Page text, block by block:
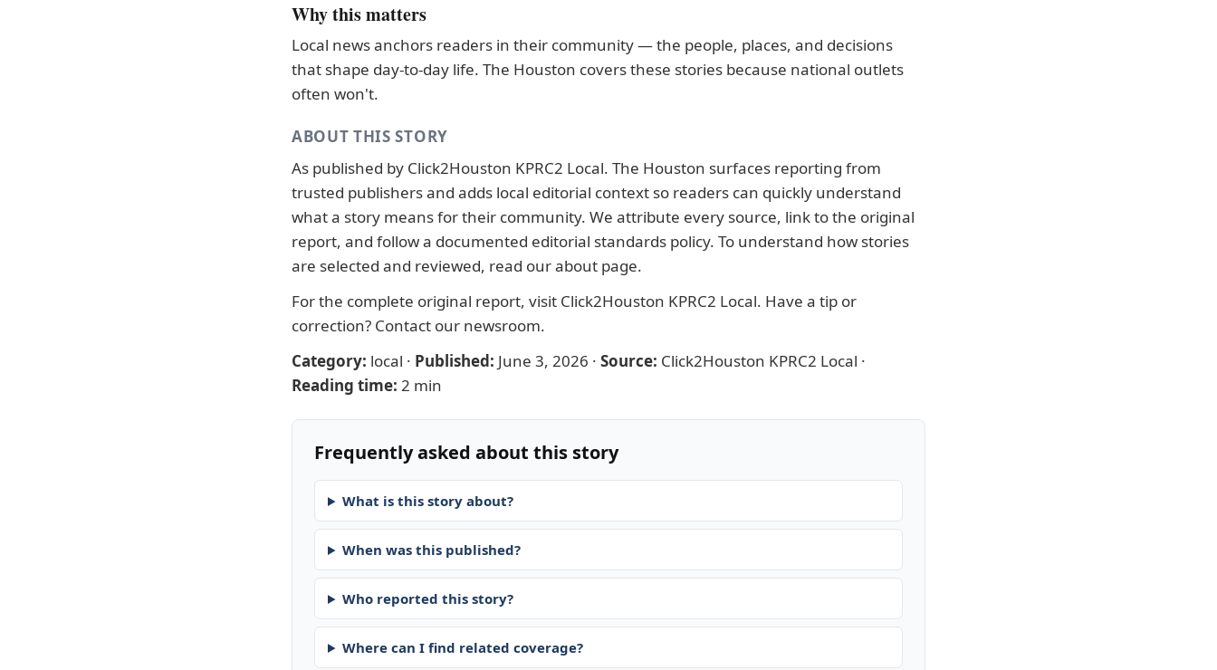
Why this matters
Local news anchors readers in their community — the people, places, and decisions
that shape day-to-day life. The Houston covers these stories because national outlets
often won't.
ABOUT THIS STORY
As published by Click2Houston KPRC2 Local. The Houston surfaces reporting from
trusted publishers and adds local editorial context so readers can quickly understand
what a story means for their community. We attribute every source, link to the original
report, and follow a documented editorial standards policy. To understand how stories
are selected and reviewed, read ourabout page.
For the complete original report, visit Click2Houston KPRC2 Local. Have a tip or
correction? Contact our newsroom.
Category: local · Published: June 3, 2026 · Source: Click2Houston KPRC2 Local ·
Reading time: 2 min
Frequently asked about this story
What is this story about?
When was this published?
Who reported this story?
Where can I find related coverage?